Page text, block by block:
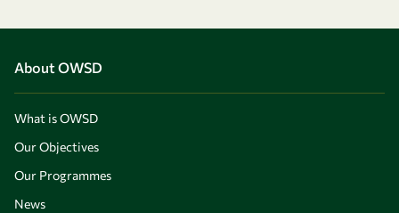
About OWSD
What is OWSD
Our Objectives
Our Programmes
News